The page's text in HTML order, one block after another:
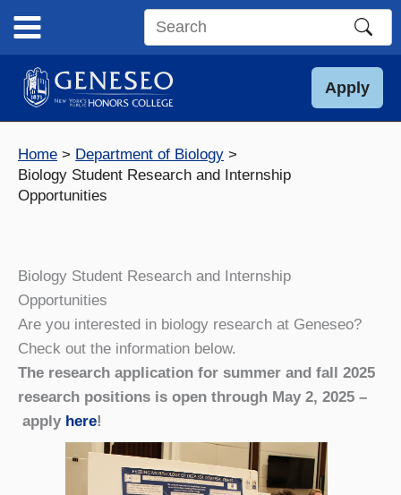
content
Search
site
Apply
Home
Department of Biology
Biology Student Research and Internship
Opportunities
Biology Student Research and Internship
Opportunities
Are you interested in biology research at Geneseo?
Check out the information below.
The research application for summer and fall 2025
research positions is open through May 2, 2025 –
apply here!